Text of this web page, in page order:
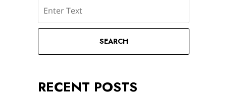
SEARCH
RECENT POSTS